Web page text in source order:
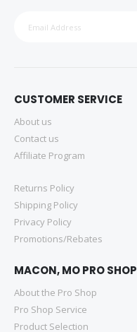
CUSTOMER SERVICE
About us
Contact us
Affiliate Program
Returns Policy
Shipping Policy
Privacy Policy
Promotions/Rebates
MACON, MO PRO SHOP
About the Pro Shop
Pro Shop Service
Product Selection